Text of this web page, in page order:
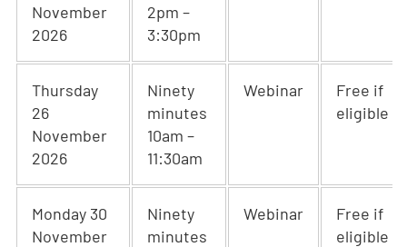
November
2026
2pm –
3:30pm
Thursday
26
November
2026
Ninety
minutes
10am –
11:30am
Webinar
Free if
eligible
Monday 30
November
Ninety
minutes
Webinar
Free if
eligible